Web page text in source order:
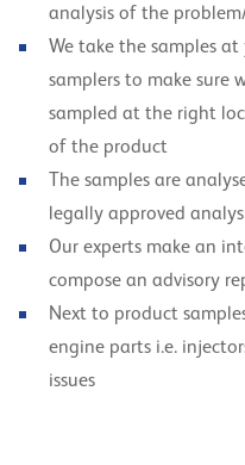
analysis of the
We take the samples
samplers to make sure
sampled at the right
of the product
The samples are
legally approved
Our experts make an
compose an advisory
Next to product
engine parts i.e.
issues